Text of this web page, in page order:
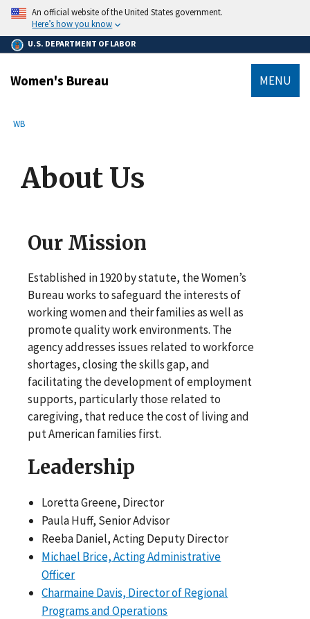
main
content
An official website of the United States government.
Here’s how you know
U.S. DEPARTMENT OF LABOR
Women's Bureau MENU
Breadcrumb
WB
About Us
Our Mission
Established in 1920 by statute, the Women’s
Bureau works to safeguard the interests of
working women and their families as well as
promote quality work environments. The
agency addresses issues related to workforce
shortages, closing the skills gap, and
facilitating the development of employment
supports, particularly those related to
caregiving, that reduce the cost of living and
put American families first.
Leadership
Loretta Greene, Director
Paula Huff, Senior Advisor
Reeba Daniel, Acting Deputy Director
Michael Brice, Acting Administrative
Officer
Charmaine Davis, Director of Regional
Programs and Operations